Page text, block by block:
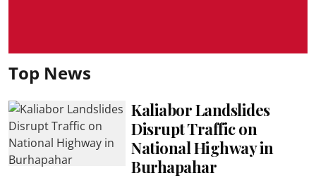
Top News
Kaliabor Landslides
Disrupt Traffic on
National Highway in
Burhapahar